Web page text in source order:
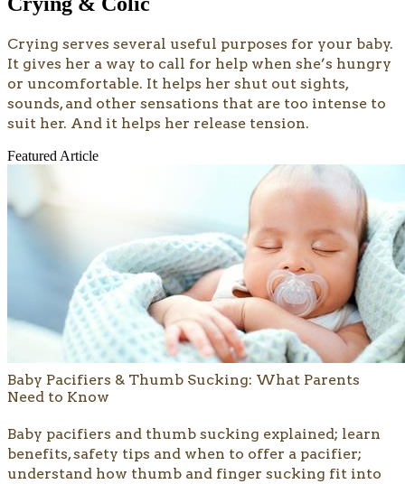
Crying serves several useful purposes for your baby.
It gives her a way to call for help when she’s hungry
or uncomfortable. It helps her shut out sights,
sounds, and other sensations that are too intense to
suit her. And it helps her release tension.
Featured Article
Baby Pacifiers & Thumb Sucking: What Parents
Need to Know
​Baby pacifiers and thumb sucking explained; learn
benefits, safety tips and when to offer a pacifier;
understand how thumb and finger sucking fit into